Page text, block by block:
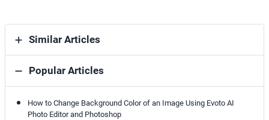
Similar Articles
Popular Articles
How to Change Background Color of an Image Using Evoto AI
Photo Editor and Photoshop